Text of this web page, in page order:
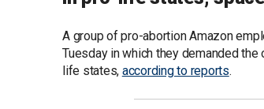
A group of pro-abortion Amazon
Tuesday in which they demanded
life states, according to reports.